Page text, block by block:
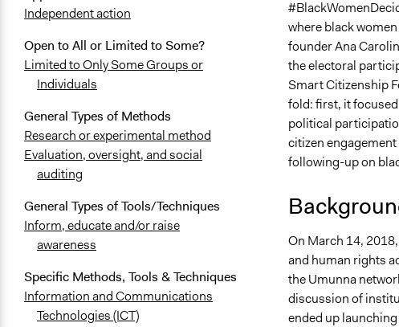
Independent action
Open to All or Limited to Some?
Limited to Only Some Groups or
Individuals
General Types of Methods
Research or experimental method
Evaluation, oversight, and social
auditing
General Types of Tools/Techniques
Inform, educate and/or raise
awareness
Specific Methods, Tools & Techniques
Information and Communications
Technologies (ICT)
where black
founder Ana
the electoral
Smart Citizenship
fold: first, it
political
citizen
following-up on
On March 14,
and human rights
the Umunna
discussion of
ended up